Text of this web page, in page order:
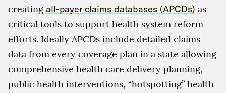
creatingall-payer claims databases (APCDs) as
critical tools to support health system reform
efforts. Ideally APCDs include detailed claims
data from every coverage plan in a state allowing
comprehensive health care delivery planning,
public health interventions, “hotspotting” health